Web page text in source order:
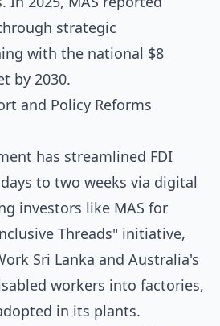
strategic
with the national $8
by 2030.
and Policy Reforms
has streamlined FDI
to two weeks via digital
investors like MAS for
Threads" initiative,
Sri Lanka and Australia's
workers into factories,
in its plants.